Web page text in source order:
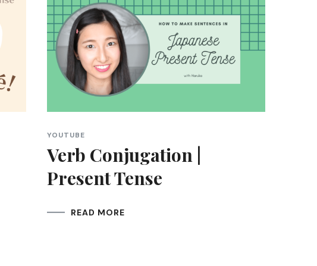
YOUTUBE
Verb Conjugation |
Present Tense
READ MORE